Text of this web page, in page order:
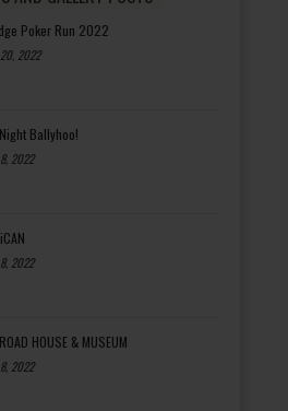
Poker Run 2022
2022
Ballyhoo!
2022
2022
HOUSE & MUSEUM
2022